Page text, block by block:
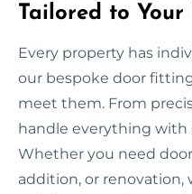
Tailored to Your
Every property has
our bespoke door
meet them. From
handle everything with
Whether you need
addition, or renovation,